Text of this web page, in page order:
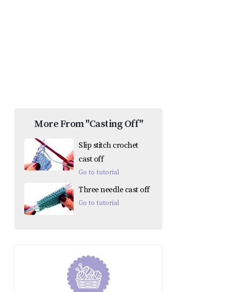
More From "Casting Off"
Slip stitch crochet
cast off
Go to tutorial
Three needle cast off
Go to tutorial